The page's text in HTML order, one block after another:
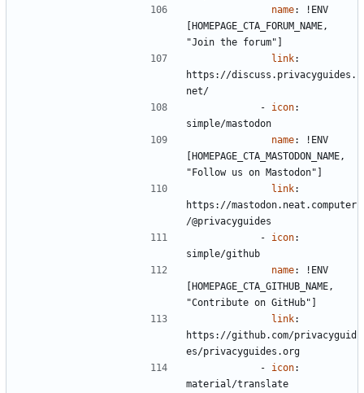
name: ! ENV
[HOMEPAGE_CTA_FORUM_NAME,
"Join the forum"]
link:
https://discuss.privacyguides.
net/
- icon:
simple/mastodon
name: ! ENV
[HOMEPAGE_CTA_MASTODON_NAME,
"Follow us on Mastodon"]
link:
https://mastodon.neat.computer
/@privacyguides
- icon:
simple/github
name: ! ENV
[HOMEPAGE_CTA_GITHUB_NAME,
"Contribute on GitHub"]
link:
https://github.com/privacyguid
es/privacyguides.org
- icon:
material/translate